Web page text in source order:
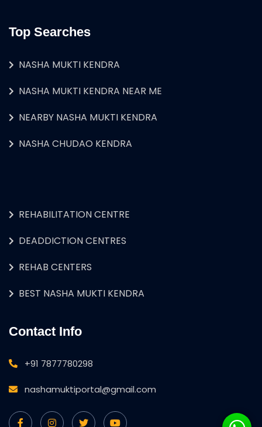
Top Searches
NASHA MUKTI KENDRA
NASHA MUKTI KENDRA NEAR ME
NEARBY NASHA MUKTI KENDRA
NASHA CHUDAO KENDRA
REHABILITATION CENTRE
DEADDICTION CENTRES
REHAB CENTERS
BEST NASHA MUKTI KENDRA
Contact Info
+91 7877780298
nashamuktiportal@gmail.com